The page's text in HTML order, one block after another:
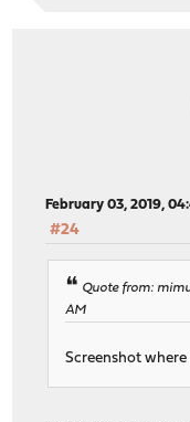
February 03, 2019,
#24
Quote from:
AM
Screenshot